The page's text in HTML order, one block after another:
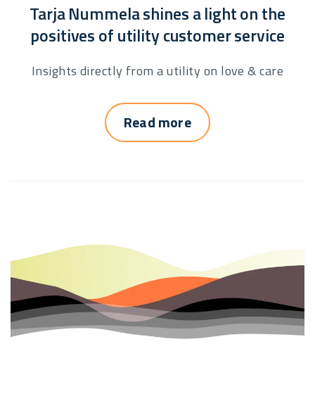
Tarja Nummela shines a light on the
positives of utility customer service
Insights directly from a utility on love & care
Read more